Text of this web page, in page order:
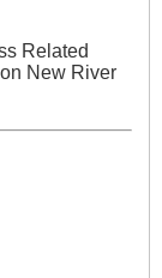
Related
New River